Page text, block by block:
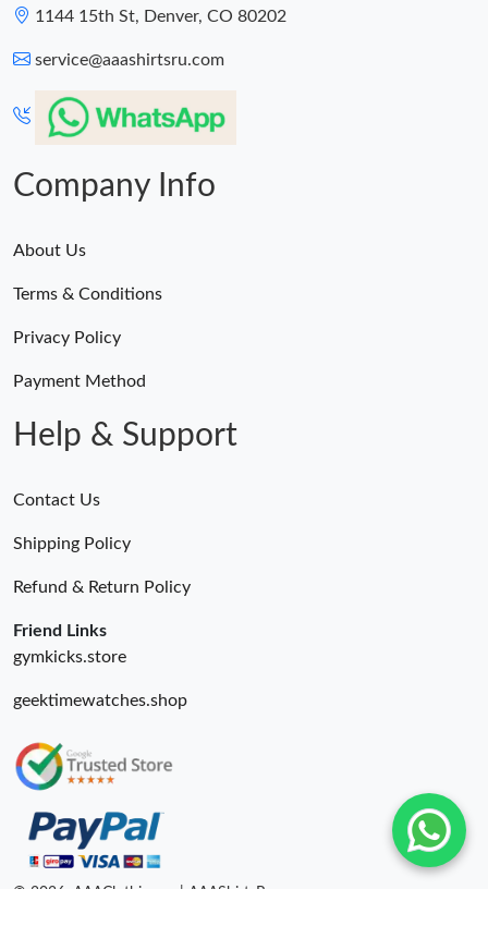
1144 15th St, Denver, CO 80202
service@aaashirtsru.com
Company Info
About Us
Terms & Conditions
Privacy Policy
Payment Method
Help & Support
Contact Us
Shipping Policy
Refund & Return Policy
Friend Links
gymkicks.store
geektimewatches.shop
© 2026. AAAClothing.ru | AAAShirtsRu